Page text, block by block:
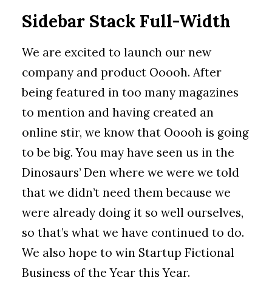
Sidebar Stack Full-Width
We are excited to launch our new
company and product Ooooh. After
being featured in too many magazines
to mention and having created an
online stir, we know that Ooooh is going
to be big. You may have seen us in the
Dinosaurs’ Den where we were we told
that we didn’t need them because we
were already doing it so well ourselves,
so that’s what we have continued to do.
We also hope to win Startup Fictional
Business of the Year this Year.